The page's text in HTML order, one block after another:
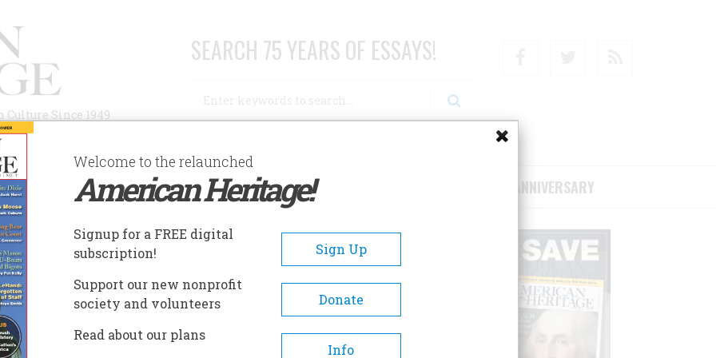
Since 1949
SEARCH 75 YEARS OF ESSAYS!
AUTHORS HISTORIC SITES ABOUT SUBSCRIBE/SUPPORT 75TH ANNIVERSARY
A- A+
Welcome to the relaunched
American Heritage!
Signup for a FREE digital
subscription!
Sign Up
Support our new nonprofit
society and volunteers
Donate
Read about our plans
Info